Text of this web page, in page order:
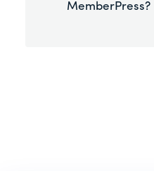
MemberPress?